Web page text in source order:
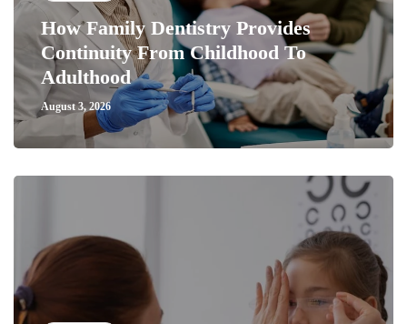
How Family Dentistry Provides
Continuity From Childhood To
Adulthood
August 3, 2026